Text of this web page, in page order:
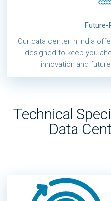
Future-
Our data center in India
designed to keep you
innovation and
Technical
Data